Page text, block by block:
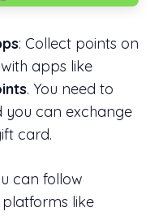
: Collect points on
apps like
. You need to
you can exchange
card.
can follow
like